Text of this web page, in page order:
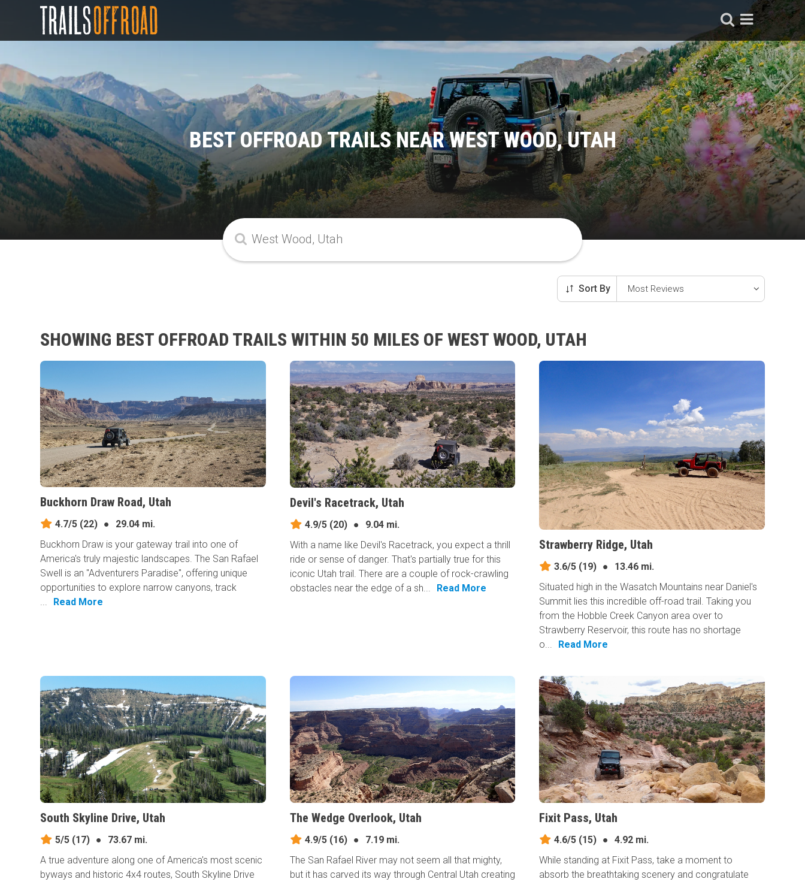
BEST OFFROAD TRAILS NEAR WEST WOOD, UTAH
Sort By
SHOWING BEST OFFROAD TRAILS WITHIN 50 MILES OF WEST WOOD, UTAH
Buckhorn Draw Road, Utah
4.7/5 (22) ●
29.04 mi.
Buckhorn Draw is your gateway trail into one of
America's truly majestic landscapes. The San Rafael
Swell is an "Adventurers Paradise", offering unique
opportunities to explore narrow canyons, track
...
Read More
Devil's Racetrack, Utah
4.9/5(20) ●
9.04 mi.
With a name like Devil's Racetrack, you expect a thrill
ride or sense of danger. That's partially true for this
iconic Utah trail. There are a couple of rock-crawling
obstacles near the edge of a sh...
Read More
Strawberry Ridge, Utah
3.6/5 (19) ●
13.46 mi.
Situated high in the Wasatch Mountains near Daniel's
Summit lies this incredible off-road trail. Taking you
from the Hobble Creek Canyon area over to
Strawberry Reservoir, this route has no shortage
o...
Read More
South Skyline Drive, Utah
5/5 (17) ●
73.67 mi.
A true adventure along one of America's most scenic
byways and historic 4x4 routes, South Skyline Drive
The Wedge Overlook, Utah
4.9/5(16) ●
7.19 mi.
The San Rafael River may not seem all that mighty,
but it has carved its way through Central Utah creating
Fixit Pass, Utah
4.6/5 (15) ●
4.92 mi.
While standing at Fixit Pass, take a moment to
absorb the breathtaking scenery and congratulate